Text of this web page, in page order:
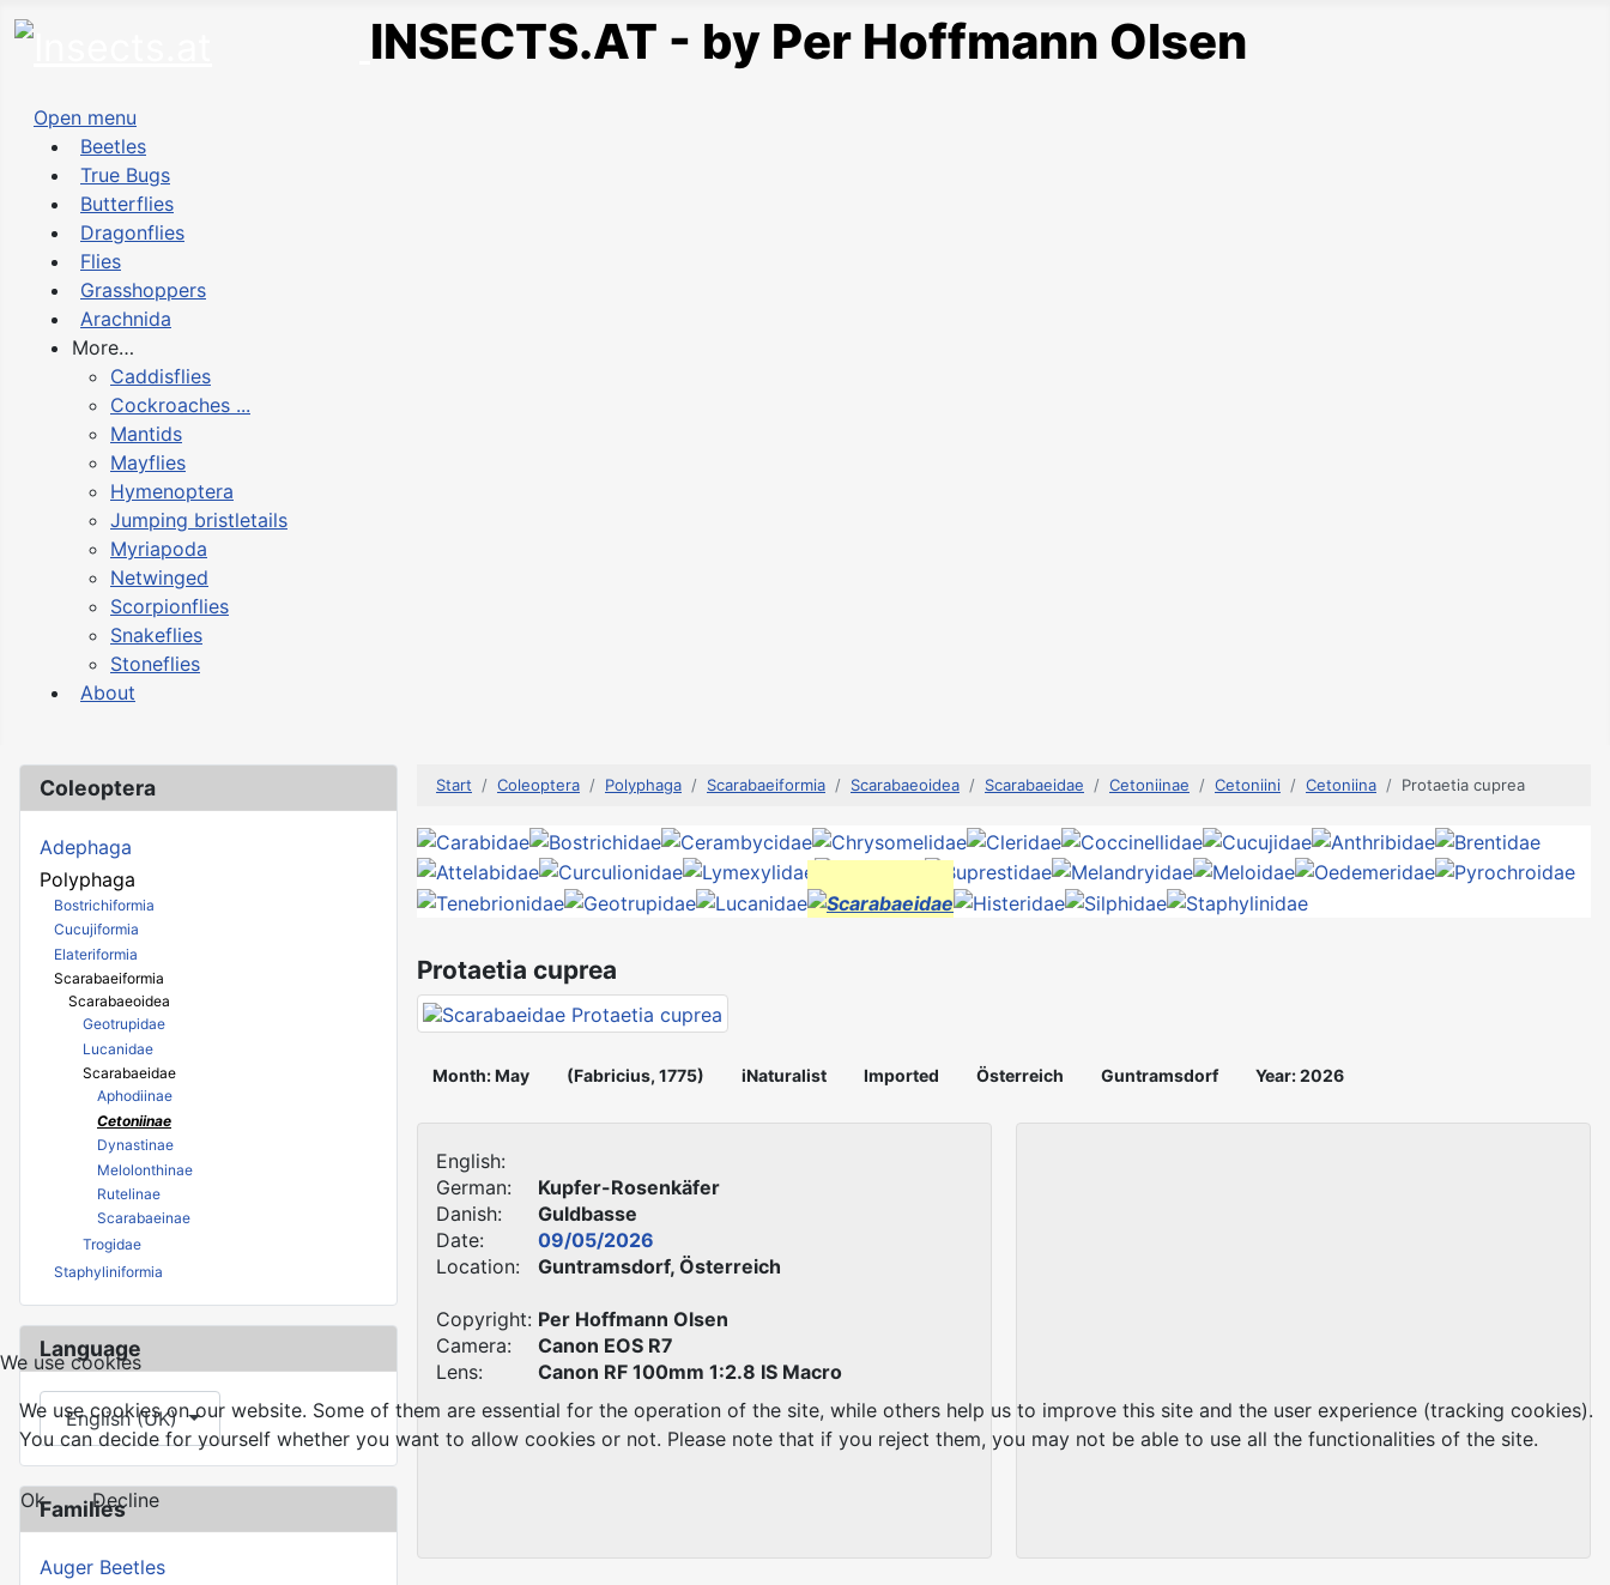
INSECTS.AT - by Per Hoffmann Olsen
Open menu
Beetles
True Bugs
Butterflies
Dragonflies
Flies
Grasshoppers
Arachnida
More…
Caddisflies
Cockroaches ...
Mantids
Mayflies
Hymenoptera
Jumping bristletails
Myriapoda
Netwinged
Scorpionflies
Snakeflies
Stoneflies
About
Coleoptera
Adephaga
Polyphaga
Bostrichiformia
Cucujiformia
Elateriformia
Scarabaeiformia
Scarabaeoidea
Geotrupidae
Lucanidae
Scarabaeidae
Aphodiinae
Cetoniinae
Dynastinae
Melolonthinae
Rutelinae
Scarabaeinae
Trogidae
Staphyliniformia
Language
Select your language
English (UK)
Families
Auger Beetles
Start Coleoptera Polyphaga Scarabaeiformia Scarabaeoidea Scarabaeidae Cetoniinae Cetoniini Cetoniina Protaetia cuprea
Protaetia cuprea
Month: May (Fabricius, 1775) iNaturalist Imported Österreich Guntramsdorf Year: 2026
English:
German:
Kupfer-Rosenkäfer
Danish:
Guldbasse
Date:
09/05/2026
Location:
Guntramsdorf, Österreich
Copyright: Per Hoffmann Olsen
Camera:
Canon EOS R7
Lens:
Canon RF 100mm 1:2.8 IS Macro
We use cookies
We use cookies on our website. Some of them are essential for the operation of the site, while others help us to improve this site and the user experience (tracking cookies).
You can decide for yourself whether you want to allow cookies or not. Please note that if you reject them, you may not be able to use all the functionalities of the site.
Ok Decline